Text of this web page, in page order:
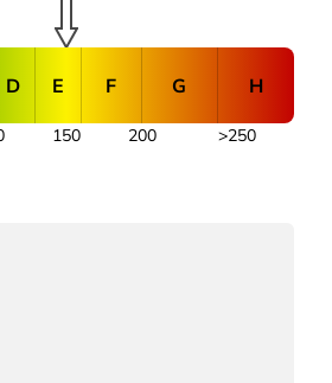
D E F G H
150 200 >250